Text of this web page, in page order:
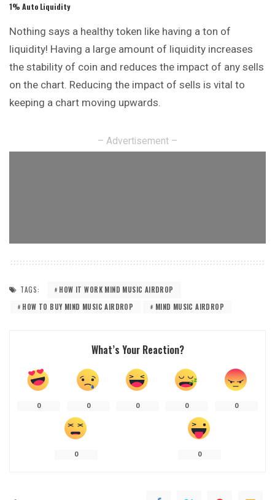
1% Auto Liquidity
Nothing says a healthy token like having a ton of
liquidity! Having a large amount of liquidity increases
the stability of coin and reduces the impact of any sells
on the chart. Reducing the impact of sells is vital to
keeping a chart moving upwards.
– Advertisement –
TAGS:
HOW IT WORK MIND MUSIC AIRDROP
HOW TO BUY MIND MUSIC AIRDROP
MIND MUSIC AIRDROP
What’s Your Reaction?
0 0 0 0 0
0 0